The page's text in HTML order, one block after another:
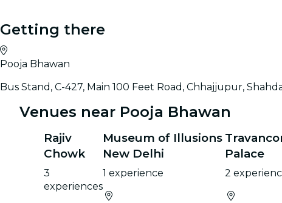
Getting there
Pooja Bhawan
Bus Stand, C-427, Main 100 Feet Road, Chhajjupur,
Venues near Pooja Bhawan
Rajiv
Chowk
3
experiences
Museum of Illusions
New Delhi
1 experience
Palace
2